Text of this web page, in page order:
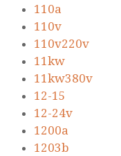
110a
110v
110v220v
11kw
11kw380v
12-15
12-24v
1200a
1203b